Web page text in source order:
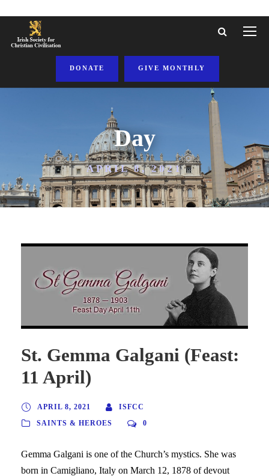
DONATE GIVE MONTHLY
Day
APRIL 8, 2021
St. Gemma Galgani (Feast:
11 April)
APRIL 8, 2021
ISFCC
SAINTS & HEROES
0
Gemma Galgani is one of the Church’s mystics. She was
born in Camigliano, Italy on March 12, 1878 of devout